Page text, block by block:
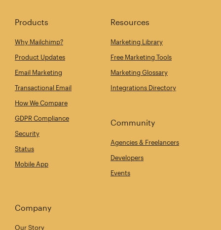
Products
Why Mailchimp?
Product Updates
Email Marketing
Transactional Email
How We Compare
GDPR Compliance
Security
Status
Mobile App
Resources
Marketing Library
Free Marketing Tools
Marketing Glossary
Integrations Directory
Community
Agencies & Freelancers
Developers
Events
Company
Our Story